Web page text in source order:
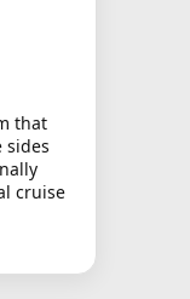
that
sides
cruise